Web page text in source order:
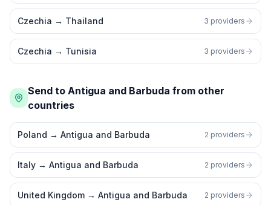
Czechia → Thailand 3 providers
Czechia → Tunisia 3 providers
Send to Antigua and Barbuda from other
countries
Poland → Antigua and Barbuda 2 providers
Italy → Antigua and Barbuda 2 providers
United Kingdom → Antigua and Barbuda 2 providers